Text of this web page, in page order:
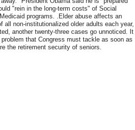
"rein in the long-term costs" of Social
programs. .Elder abuse affects an
all non-institutionalized older adults each year,
another twenty-three cases go unnoticed. It
that Congress must tackle as soon as
the retirement security of seniors.